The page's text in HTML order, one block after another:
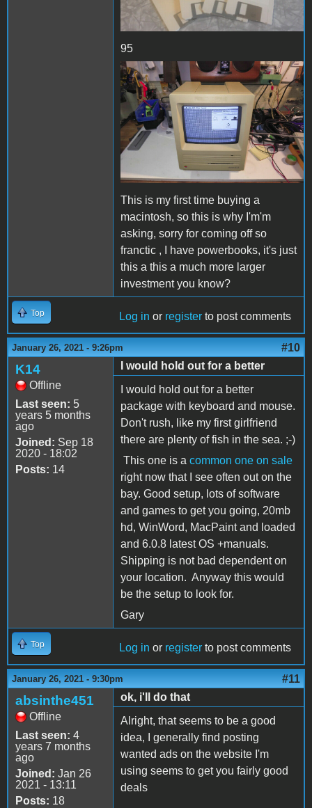
95
Se2.JPG
This is my first time buying a
macintosh, so this is why I'm'm
asking, sorry for coming off so
franctic , I have powerbooks, it's just
this a this a much more larger
investment you know?
Top Log in or register to post comments
January 26, 2021 - 9:26pm #10
K14
Offline
Last seen: 5
years 5 months
ago
Joined: Sep 18
2020 - 18:02
Posts: 14
I would hold out for a better
I would hold out for a better
package with keyboard and mouse.
Don't rush, like my first girlfriend
there are plenty of fish in the sea. ;-)
This one is a common one on sale
right now that I see often out on the
bay. Good setup, lots of software
and games to get you going, 20mb
hd, WinWord, MacPaint and loaded
and 6.0.8 latest OS +manuals.
Shipping is not bad dependent on
your location. Anyway this would
be the setup to look for.
Gary
Top Log in or register to post comments
January 26, 2021 - 9:30pm #11
absinthe451
Offline
Last seen: 4
years 7 months
ago
Joined: Jan 26
2021 - 13:11
Posts: 18
ok, i'll do that
Alright, that seems to be a good
idea, I generally find posting
wanted ads on the website I'm
using seems to get you fairly good
deals